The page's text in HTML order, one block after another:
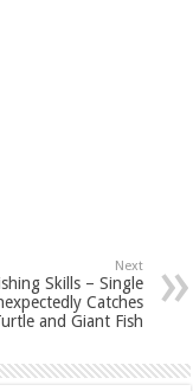
Next
Skills – Single
Catches
and Giant Fish